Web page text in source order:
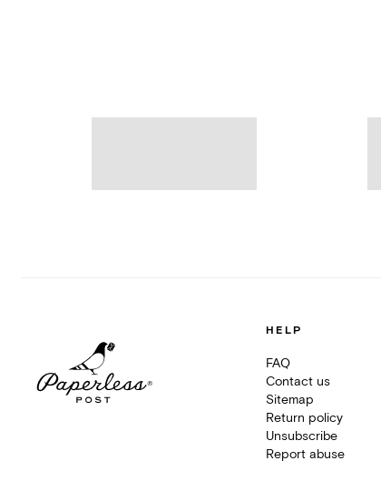
HELP
FAQ
Contact us
Sitemap
Return policy
Unsubscribe
Report abuse